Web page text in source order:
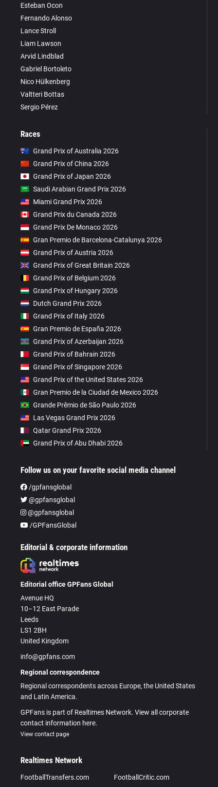
Esteban Ocon
Fernando Alonso
Lance Stroll
Liam Lawson
Arvid Lindblad
Gabriel Bortoleto
Nico Hülkenberg
Valtteri Bottas
Sergio Pérez
Races
Grand Prix of Australia 2026
Grand Prix of China 2026
Grand Prix of Japan 2026
Saudi Arabian Grand Prix 2026
Miami Grand Prix 2026
Grand Prix du Canada 2026
Grand Prix De Monaco 2026
Gran Premio de Barcelona-Catalunya 2026
Grand Prix of Austria 2026
Grand Prix of Great Britain 2026
Grand Prix of Belgium 2026
Grand Prix of Hungary 2026
Dutch Grand Prix 2026
Grand Prix of Italy 2026
Gran Premio de España 2026
Grand Prix of Azerbaijan 2026
Grand Prix of Bahrain 2026
Grand Prix of Singapore 2026
Grand Prix of the United States 2026
Gran Premio de la Ciudad de Mexico 2026
Grande Prêmio de São Paulo 2026
Las Vegas Grand Prix 2026
Qatar Grand Prix 2026
Grand Prix of Abu Dhabi 2026
Follow us on your favorite social media channel
/gpfansglobal
@gpfansglobal
@gpfansglobal
/GPFansGlobal
Editorial & corporate information
Editorial office GPFans Global
Avenue HQ
10–12 East Parade
Leeds
LS1 2BH
United Kingdom
info@gpfans.com
Regional correspondence
Regional correspondents across Europe, the United States
and Latin America.
GPFans is part of Realtimes Network. View all corporate
contact information here.
View contact page
Realtimes Network
FootballTransfers.com
FootballCritic.com